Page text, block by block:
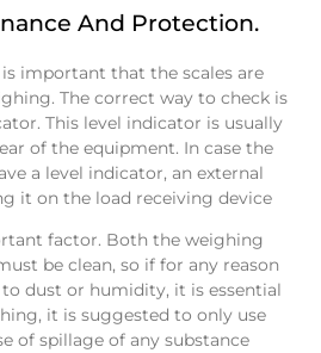
And Protection.
is important that the scales are
The correct way to check is
This level indicator is usually
of the equipment. In case the
a level indicator, an external
it on the load receiving device
factor. Both the weighing
be clean, so if for any reason
to dust or humidity, it is essential
it is suggested to only use
of spillage of any substance